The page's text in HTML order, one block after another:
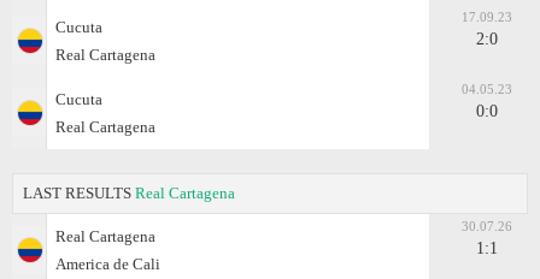
Cucuta
Real Cartagena
17.09.23
2:0
Cucuta
Real Cartagena
04.05.23
0:0
LAST RESULTS Real Cartagena
Real Cartagena
America de Cali
30.07.26
1:1